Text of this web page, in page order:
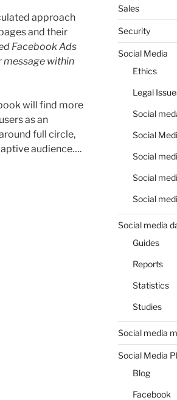
approach
and their
Facebook Ads
message within
will find more
as an
full circle,
audience….
Sales
Security
Social Media
Ethics
Legal
Social
Social
Social
Social
Social
Social media
Guides
Reports
Statistics
Studies
Social media
Social Media
Blog
Facebook